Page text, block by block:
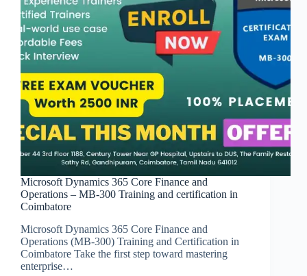
Microsoft Dynamics 365 Core Finance and
Operations – MB-300 Training and certification in
Coimbatore
Microsoft Dynamics 365 Core Finance and
Operations (MB-300) Training and Certification in
Coimbatore Take the first step toward mastering
enterprise…